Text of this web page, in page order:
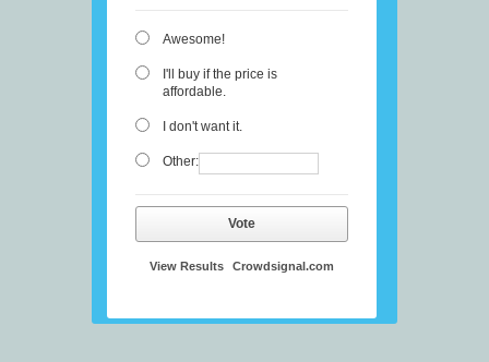
Awesome!
I'll buy if the price is
affordable.
I don't want it.
Other:
Vote
View Results Crowdsignal.com